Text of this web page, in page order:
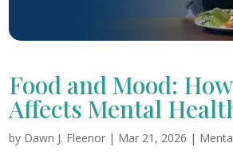
Food and Mood:
Affects Mental
by Dawn J. Fleenor | Mar 21, 2026 |